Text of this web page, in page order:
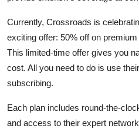
Currently, Crossroads is
exciting offer: 50% off on
This limited-time offer gives you
cost. All you need to do is use
subscribing.
Each plan includes round-the-
and access to their expert